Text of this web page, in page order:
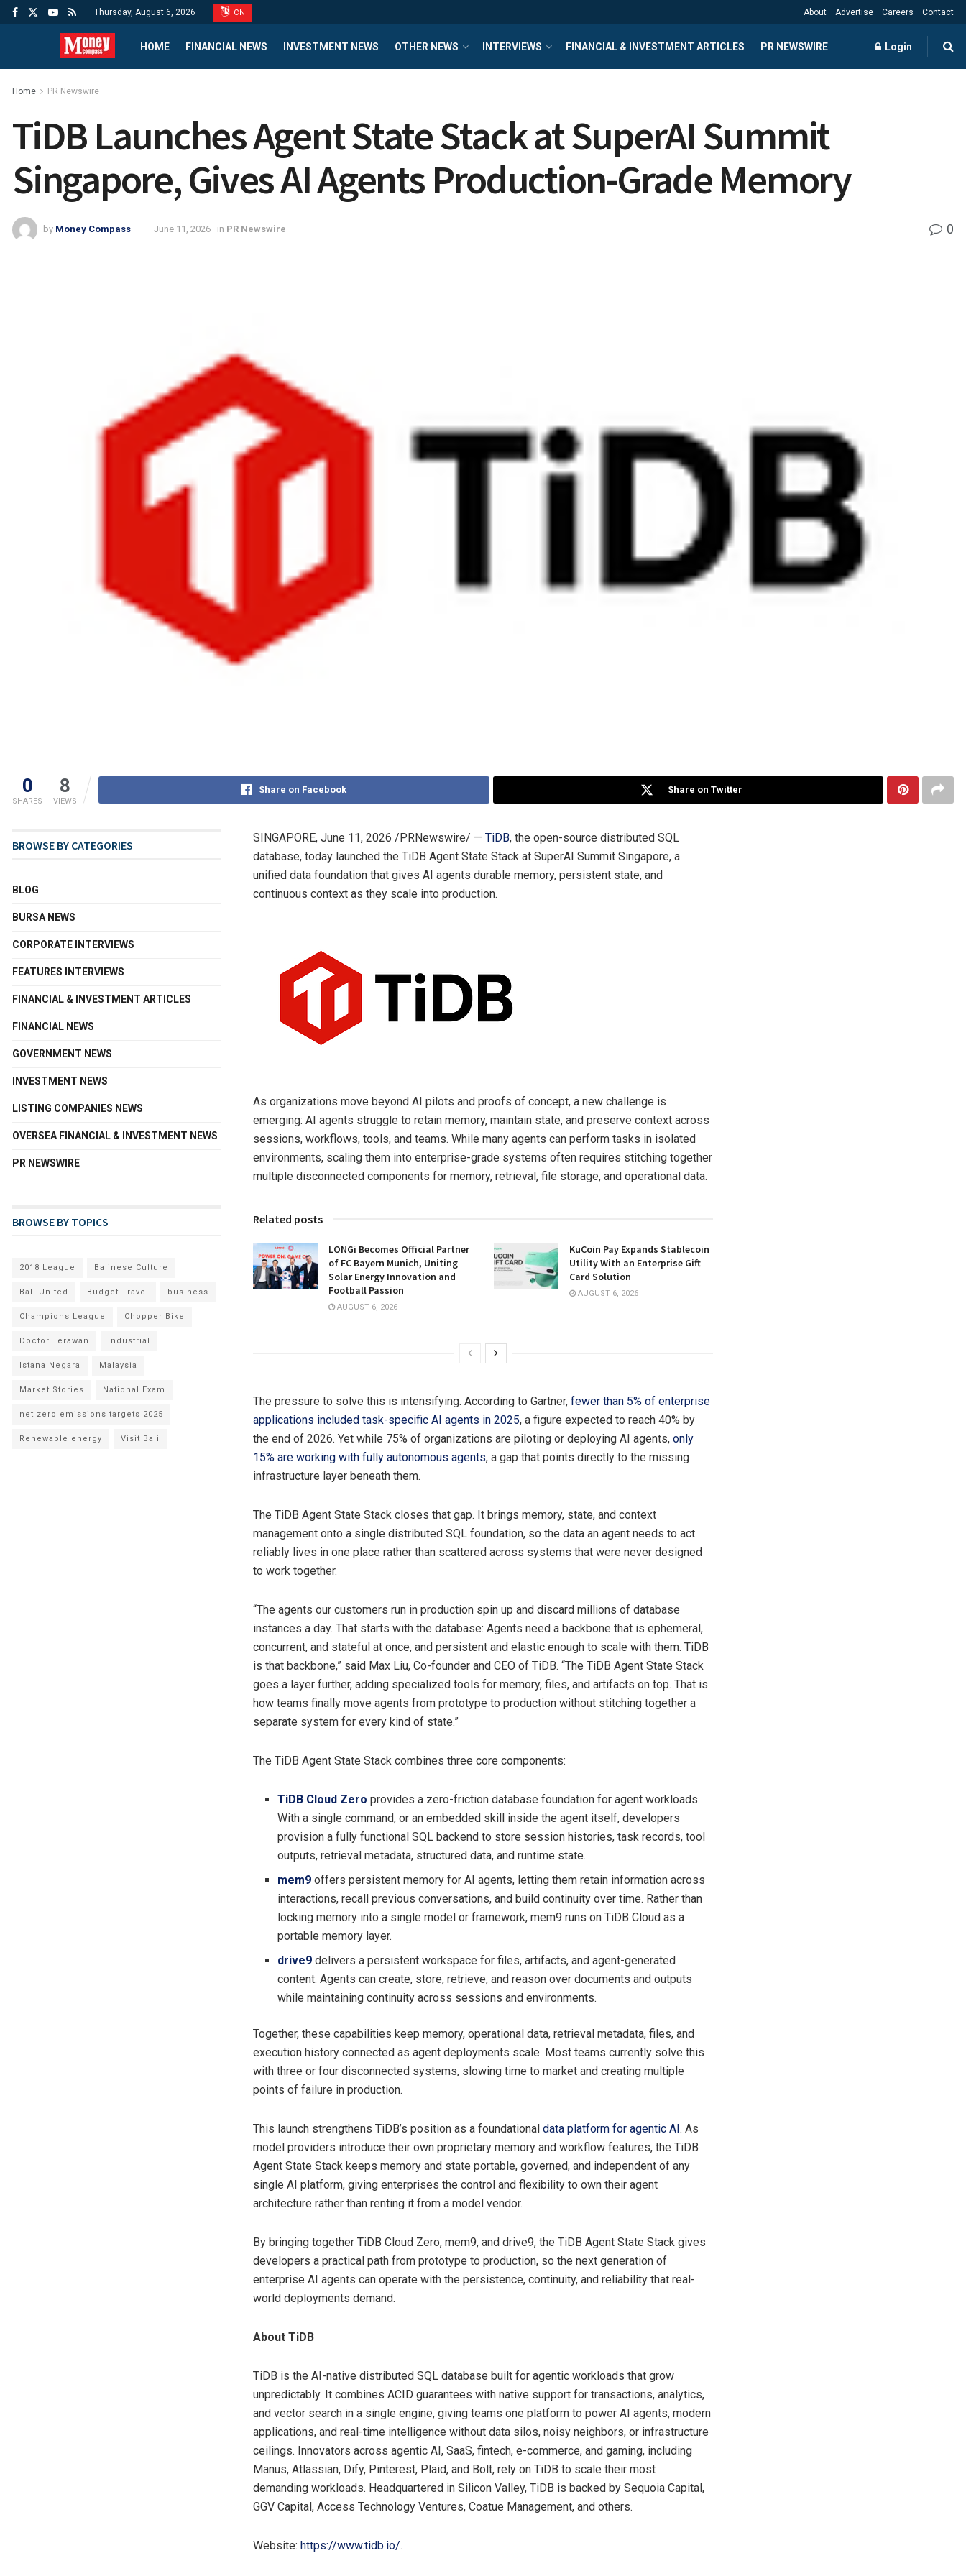
Thursday, August 6, 2026 CN About Advertise Careers Contact
HOME FINANCIAL NEWS INVESTMENT NEWS OTHER NEWS INTERVIEWS FINANCIAL & INVESTMENT ARTICLES PR NEWSWIRE Login
Home PR Newswire
TiDB Launches Agent State Stack at SuperAI Summit
Singapore, Gives AI Agents Production-Grade Memory
by Money Compass June 11, 2026 in PR Newswire 0
0
SHARES
8
VIEWS
Share on Facebook Share on Twitter
SINGAPORE, June 11, 2026 /PRNewswire/ — TiDB, the open-source distributed SQL
database, today launched the TiDB Agent State Stack at SuperAI Summit Singapore, a
unified data foundation that gives AI agents durable memory, persistent state, and
continuous context as they scale into production.
As organizations move beyond AI pilots and proofs of concept, a new challenge is
emerging: AI agents struggle to retain memory, maintain state, and preserve context across
sessions, workflows, tools, and teams. While many agents can perform tasks in isolated
environments, scaling them into enterprise-grade systems often requires stitching together
multiple disconnected components for memory, retrieval, file storage, and operational data.
Related posts
LONGi Becomes Official Partner
of FC Bayern Munich, Uniting
Solar Energy Innovation and
Football Passion
AUGUST 6, 2026
KuCoin Pay Expands Stablecoin
Utility With an Enterprise Gift
Card Solution
AUGUST 6, 2026
The pressure to solve this is intensifying. According to Gartner, fewer than 5% of enterprise
applications included task-specific AI agents in 2025, a figure expected to reach 40% by
the end of 2026. Yet while 75% of organizations are piloting or deploying AI agents, only
15% are working with fully autonomous agents, a gap that points directly to the missing
infrastructure layer beneath them.
The TiDB Agent State Stack closes that gap. It brings memory, state, and context
management onto a single distributed SQL foundation, so the data an agent needs to act
reliably lives in one place rather than scattered across systems that were never designed
to work together.
“The agents our customers run in production spin up and discard millions of database
instances a day. That starts with the database: Agents need a backbone that is ephemeral,
concurrent, and stateful at once, and persistent and elastic enough to scale with them. TiDB
is that backbone,” said Max Liu, Co-founder and CEO of TiDB. “The TiDB Agent State Stack
goes a layer further, adding specialized tools for memory, files, and artifacts on top. That is
how teams finally move agents from prototype to production without stitching together a
separate system for every kind of state.”
The TiDB Agent State Stack combines three core components:
TiDB Cloud Zero provides a zero-friction database foundation for agent workloads.
With a single command, or an embedded skill inside the agent itself, developers
provision a fully functional SQL backend to store session histories, task records, tool
outputs, retrieval metadata, structured data, and runtime state.
mem9 offers persistent memory for AI agents, letting them retain information across
interactions, recall previous conversations, and build continuity over time. Rather than
locking memory into a single model or framework, mem9 runs on TiDB Cloud as a
portable memory layer.
drive9 delivers a persistent workspace for files, artifacts, and agent-generated
content. Agents can create, store, retrieve, and reason over documents and outputs
while maintaining continuity across sessions and environments.
Together, these capabilities keep memory, operational data, retrieval metadata, files, and
execution history connected as agent deployments scale. Most teams currently solve this
with three or four disconnected systems, slowing time to market and creating multiple
points of failure in production.
This launch strengthens TiDB’s position as a foundational data platform for agentic AI. As
model providers introduce their own proprietary memory and workflow features, the TiDB
Agent State Stack keeps memory and state portable, governed, and independent of any
single AI platform, giving enterprises the control and flexibility to own their agent
architecture rather than renting it from a model vendor.
By bringing together TiDB Cloud Zero, mem9, and drive9, the TiDB Agent State Stack gives
developers a practical path from prototype to production, so the next generation of
enterprise AI agents can operate with the persistence, continuity, and reliability that real-
world deployments demand.
About TiDB
TiDB is the AI-native distributed SQL database built for agentic workloads that grow
unpredictably. It combines ACID guarantees with native support for transactions, analytics,
and vector search in a single engine, giving teams one platform to power AI agents, modern
applications, and real-time intelligence without data silos, noisy neighbors, or infrastructure
ceilings. Innovators across agentic AI, SaaS, fintech, e-commerce, and gaming, including
Manus, Atlassian, Dify, Pinterest, Plaid, and Bolt, rely on TiDB to scale their most
demanding workloads. Headquartered in Silicon Valley, TiDB is backed by Sequoia Capital,
GGV Capital, Access Technology Ventures, Coatue Management, and others.
Website: https://www.tidb.io/.
BROWSE BY CATEGORIES
BLOG
BURSA NEWS
CORPORATE INTERVIEWS
FEATURES INTERVIEWS
FINANCIAL & INVESTMENT ARTICLES
FINANCIAL NEWS
GOVERNMENT NEWS
INVESTMENT NEWS
LISTING COMPANIES NEWS
OVERSEA FINANCIAL & INVESTMENT NEWS
PR NEWSWIRE
BROWSE BY TOPICS
2018 League Balinese Culture
Bali United Budget Travel business
Champions League Chopper Bike
Doctor Terawan industrial
Istana Negara Malaysia
Market Stories National Exam
net zero emissions targets 2025
Renewable energy Visit Bali